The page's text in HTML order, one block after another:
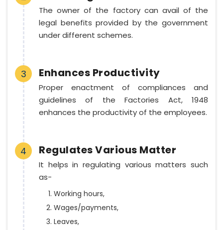
The owner of the factory can avail of the
legal benefits provided by the government
under different schemes.
3 Enhances Productivity
Proper enactment of compliances and
guidelines of the Factories Act, 1948
enhances the productivity of the employees.
4 Regulates Various Matter
It helps in regulating various matters such
as-
Working hours,
Wages/payments,
Leaves,